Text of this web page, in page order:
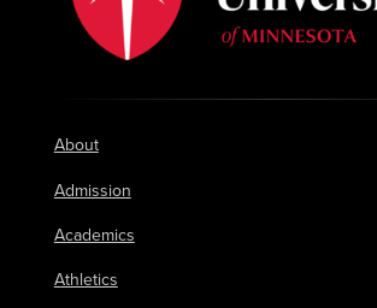
About
Admission
Academics
Athletics